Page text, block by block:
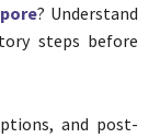
? Understand
steps before
and post-